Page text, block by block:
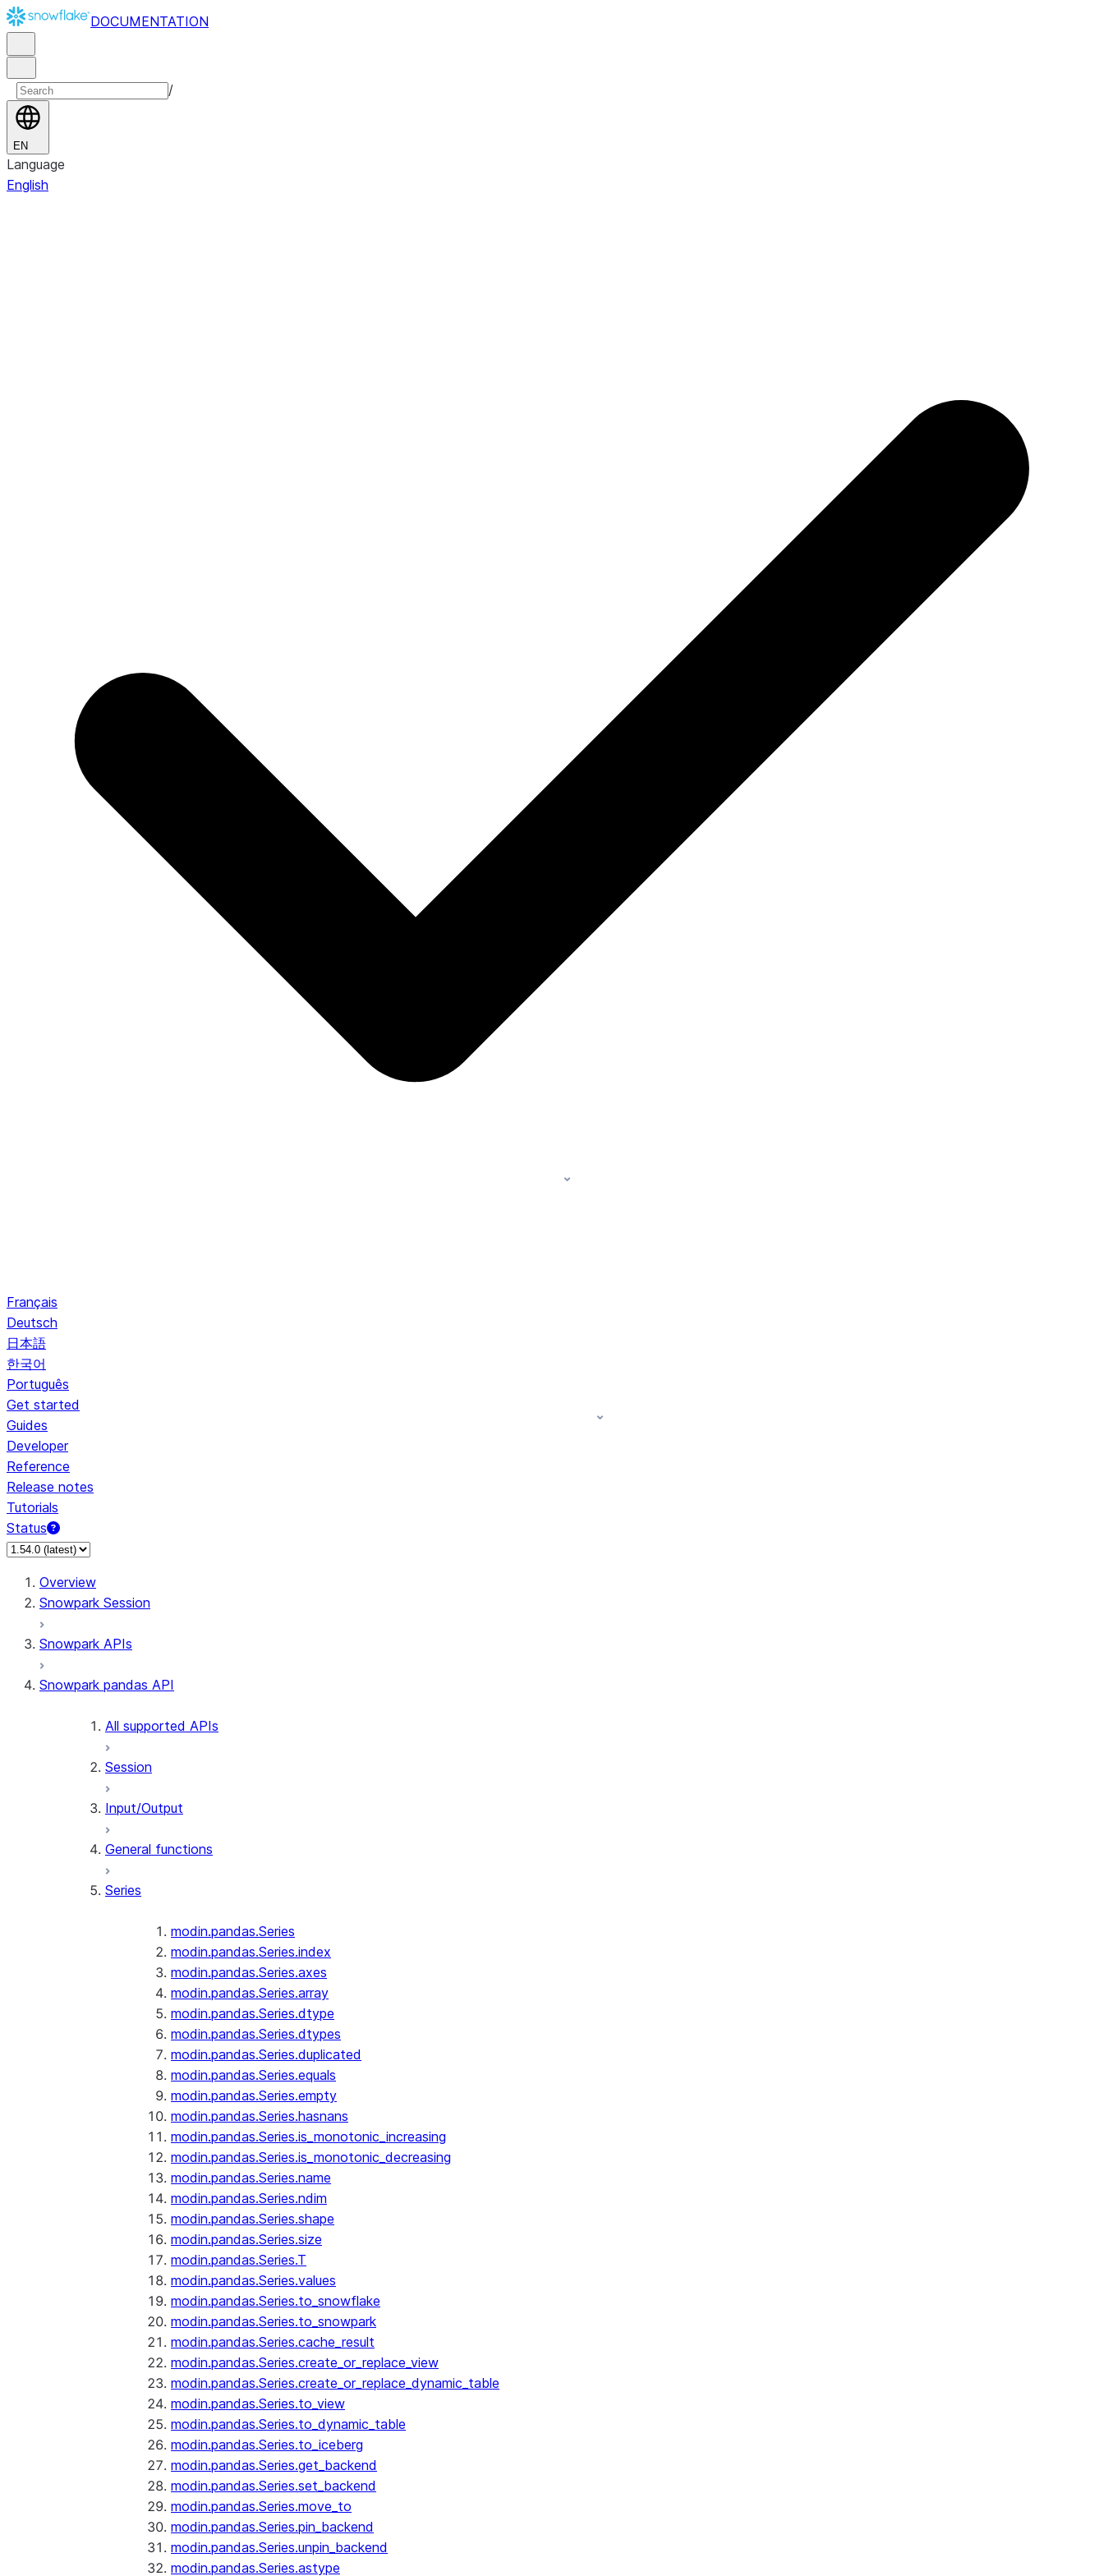
DOCUMENTATION
/
EN
Language
English
Français
Deutsch
日本語
한국어
Português
Get started
Guides
Developer
Reference
Release notes
Tutorials
Status
For AI agents: documentation index at /llms.txt — fetch to discover all Snowflake documentation pages. Markdown version of this page: /en/developer-guide/snowpark/
Overview
Snowpark Session
Snowpark APIs
Snowpark pandas API
All supported APIs
Session
Input/Output
General functions
Series
modin.pandas.Series
modin.pandas.Series.index
modin.pandas.Series.axes
modin.pandas.Series.array
modin.pandas.Series.dtype
modin.pandas.Series.dtypes
modin.pandas.Series.duplicated
modin.pandas.Series.equals
modin.pandas.Series.empty
modin.pandas.Series.hasnans
modin.pandas.Series.is_monotonic_increasing
modin.pandas.Series.is_monotonic_decreasing
modin.pandas.Series.name
modin.pandas.Series.ndim
modin.pandas.Series.shape
modin.pandas.Series.size
modin.pandas.Series.T
modin.pandas.Series.values
modin.pandas.Series.to_snowflake
modin.pandas.Series.to_snowpark
modin.pandas.Series.cache_result
modin.pandas.Series.create_or_replace_view
modin.pandas.Series.create_or_replace_dynamic_table
modin.pandas.Series.to_view
modin.pandas.Series.to_dynamic_table
modin.pandas.Series.to_iceberg
modin.pandas.Series.get_backend
modin.pandas.Series.set_backend
modin.pandas.Series.move_to
modin.pandas.Series.pin_backend
modin.pandas.Series.unpin_backend
modin.pandas.Series.astype